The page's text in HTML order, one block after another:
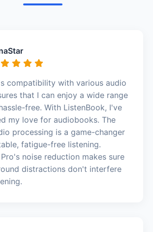
compatibility with various audio
that I can enjoy a wide range
free. With ListenBook, I've
my love for audiobooks. The
processing is a game-changer
fatigue-free listening.
noise reduction makes sure
distractions don't interfere